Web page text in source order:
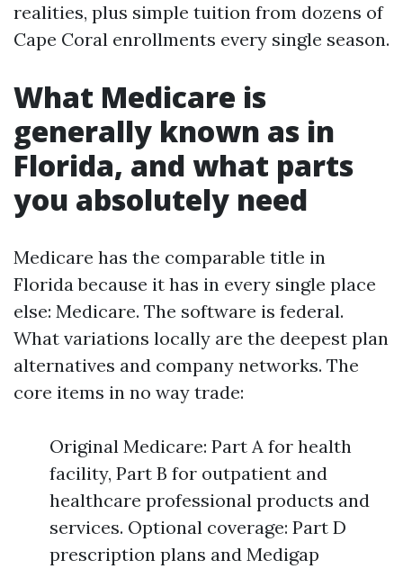
realities, plus simple tuition from dozens of
Cape Coral enrollments every single season.
What Medicare is
generally known as in
Florida, and what parts
you absolutely need
Medicare has the comparable title in
Florida because it has in every single place
else: Medicare. The software is federal.
What variations locally are the deepest plan
alternatives and company networks. The
core items in no way trade:
Original Medicare: Part A for health
facility, Part B for outpatient and
healthcare professional products and
services. Optional coverage: Part D
prescription plans and Medigap